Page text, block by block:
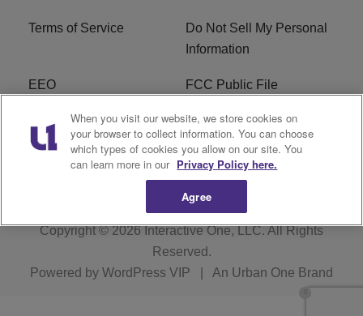
Terms of Service
Do Not Sell My Personal
Information
EEO FCC Public File
R1 Careers R1 Digital
Subscribe
Copyright © 2026Interactive One, LLC. All Rights
Reserved.
Powered by WordPress VIP An Urban One Brand
When you visit our website, we store cookies on
your browser to collect information. You can choose
which types of cookies you allow on our site. You
can learn more in our Privacy Policy here.
Agree